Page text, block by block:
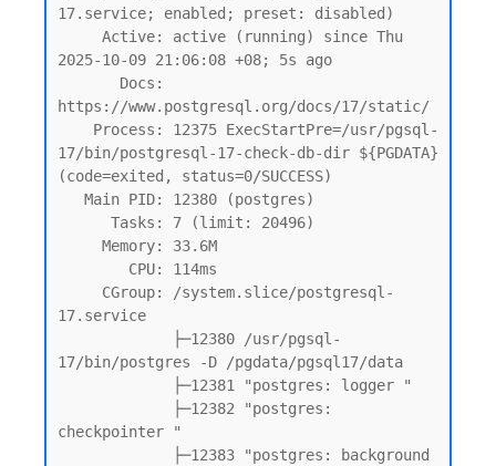
17.service; enabled; preset: disabled)
2025-10-09 21:06:08 +08; 5s ago
https://www.postgresql.org/docs/17/static/
17/bin/postgresql-17-check-db-dir ${PGDATA}
(code=exited, status=0/SUCCESS)
17.service
17/bin/postgres -D /pgdata/pgsql17/data
checkpointer "